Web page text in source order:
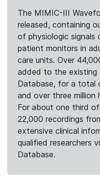
The MIMIC-III
released, containing
of physiologic signals
patient monitors in
care units. Over
added to the existing
Database, for a total
and over three
For about one third
22,000 recordings
extensive clinical
qualified researchers
Database.